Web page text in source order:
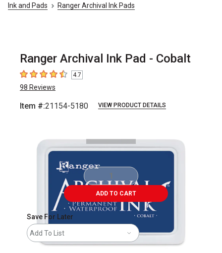
Ink and Pads
Ranger Archival Ink Pads
Ranger Archival Ink Pad - Cobalt
4.7 out of 5 stars
4.7
98 Reviews
Item #:21154-5180 VIEW PRODUCT DETAILS
ADD TO CART
Save For Later
Add To List